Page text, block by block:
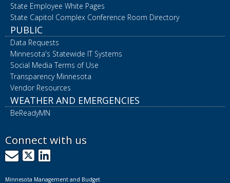
State Employee White Pages
State Capitol Complex Conference Room Directory
PUBLIC
Data Requests
Minnesota's Statewide IT Systems
Social Media Terms of Use
Transparency Minnesota
Vendor Resources
WEATHER AND EMERGENCIES
BeReadyMN
Connect with us
GovDelivery
X LinkedIn
Minnesota Management and Budget